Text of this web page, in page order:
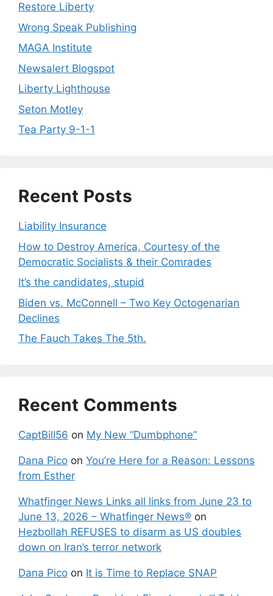
Restore Liberty
Wrong Speak Publishing
MAGA Institute
Newsalert Blogspot
Liberty Lighthouse
Seton Motley
Tea Party 9-1-1
Recent Posts
Liability Insurance
How to Destroy America, Courtesy of the
Democratic Socialists & their Comrades
It’s the candidates, stupid
Biden vs. McConnell – Two Key Octogenarian
Declines
The Fauch Takes The 5th.
Recent Comments
CaptBill56 on My New “Dumbphone”
Dana Pico on You’re Here for a Reason: Lessons
from Esther
Whatfinger News Links all links from June 23 to
June 13, 2026 – Whatfinger News® on
Hezbollah REFUSES to disarm as US doubles
down on Iran’s terror network
Dana Pico on It is Time to Replace SNAP